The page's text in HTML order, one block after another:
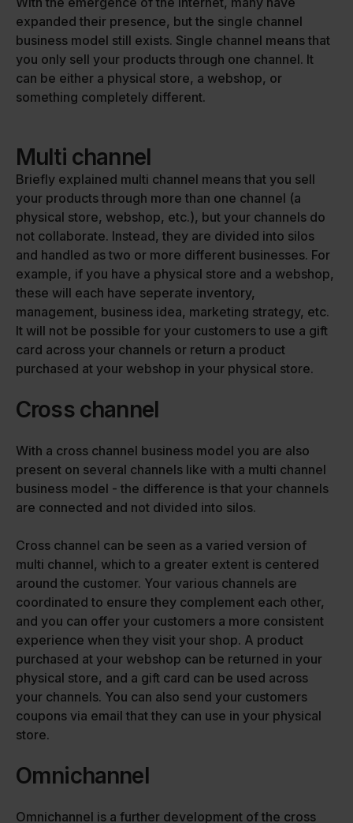
expanded their presence, but the single channel
business model still exists. Single channel means that
you only sell your products through one channel. It
can be either a physical store, a webshop, or
something completely different.
Multi channel
Briefly explained multi channel means that you sell
your products through more than one channel (a
physical store, webshop, etc.), but your channels do
not collaborate. Instead, they are divided into silos
and handled as two or more different businesses. For
example, if you have a physical store and a webshop,
these will each have seperate inventory,
management, business idea, marketing strategy, etc.
It will not be possible for your customers to use a gift
card across your channels or return a product
purchased at your webshop in your physical store.
Cross channel
With a cross channel business model you are also
present on several channels like with a multi channel
business model - the difference is that your channels
are connected and not divided into silos.
Cross channel can be seen as a varied version of
multi channel, which to a greater extent is centered
around the customer. Your various channels are
coordinated to ensure they complement each other,
and you can offer your customers a more consistent
experience when they visit your shop. A product
purchased at your webshop can be returned in your
physical store, and a gift card can be used across
your channels. You can also send your customers
coupons via email that they can use in your physical
store.
Omnichannel
Omnichannel is a further development of the cross